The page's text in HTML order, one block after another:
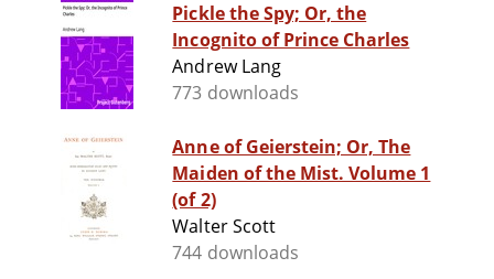
Pickle the Spy; Or, the
Incognito of Prince Charles
Andrew Lang
773 downloads
Anne of Geierstein; Or, The
Maiden of the Mist. Volume 1
(of 2)
Walter Scott
744 downloads